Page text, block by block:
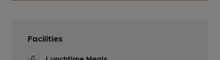
Facilities